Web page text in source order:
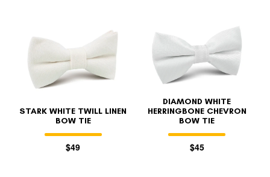
STARK WHITE TWILL LINEN
BOW TIE
$49
DIAMOND WHITE
HERRINGBONE CHEVRON
BOW TIE
$45